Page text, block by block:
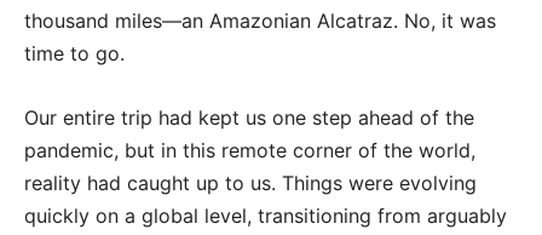
thousand miles—an Amazonian Alcatraz. No, it was
time to go.
Our entire trip had kept us one step ahead of the
pandemic, but in this remote corner of the world,
reality had caught up to us. Things were evolving
quickly on a global level, transitioning from arguably